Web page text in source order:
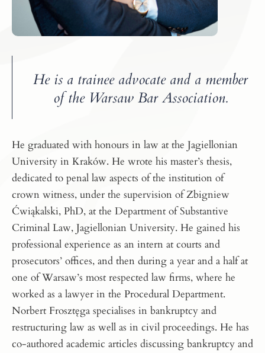
He is a trainee advocate and a member
of the Warsaw Bar Association.
He graduated with honours in law at the Jagiellonian
University in Kraków. He wrote his master’s thesis,
dedicated to penal law aspects of the institution of
crown witness, under the supervision of Zbigniew
Ćwiąkalski, PhD, at the Department of Substantive
Criminal Law, Jagiellonian University. He gained his
professional experience as an intern at courts and
prosecutors’ offices, and then during a year and a half at
one of Warsaw’s most respected law firms, where he
worked as a lawyer in the Procedural Department.
Norbert Frosztęga specialises in bankruptcy and
restructuring law as well as in civil proceedings. He has
co-authored academic articles discussing bankruptcy and